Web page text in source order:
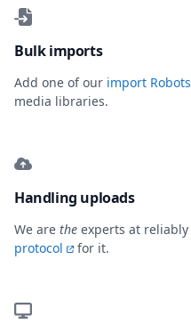
Bulk imports
Add one of our import Robots
media libraries.
Handling uploads
We are the experts at reliably
protocol
for it.